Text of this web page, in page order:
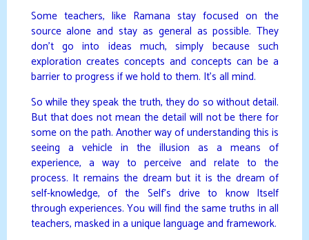
Some teachers, like Ramana stay focused on the
source alone and stay as general as possible. They
don’t go into ideas much, simply because such
exploration creates concepts and concepts can be a
barrier to progress if we hold to them. It’s all mind.
So while they speak the truth, they do so without detail.
But that does not mean the detail will not be there for
some on the path. Another way of understanding this is
seeing a vehicle in the illusion as a means of
experience, a way to perceive and relate to the
process. It remains the dream but it is the dream of
self-knowledge, of the Self’s drive to know Itself
through experiences. You will find the same truths in all
teachers, masked in a unique language and framework.